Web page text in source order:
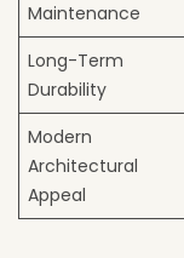
Maintenance
Long-Term
Durability
Modern
Architectural
Appeal